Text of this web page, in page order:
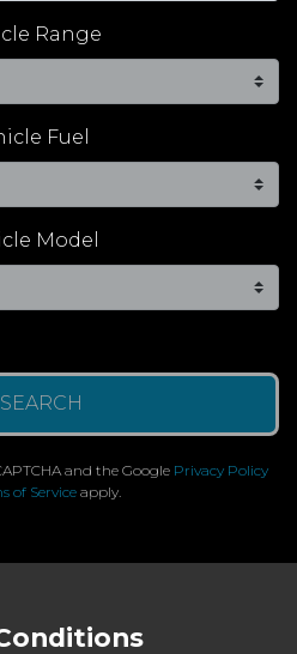
Range
Fuel
Model
SEARCH
and the Google Privacy Policy
of Serviceapply.